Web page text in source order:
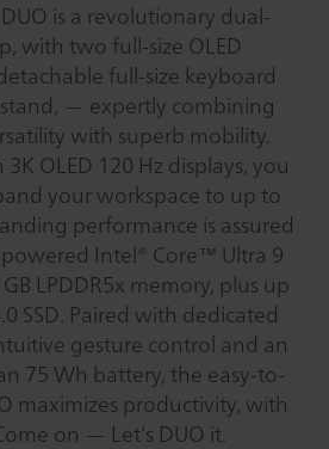
is a revolutionary dual-
with two full-size OLED
full-size keyboard
— expertly combining
with superb mobility.
OLED 120 Hz displays, you
your workspace to up to
performance is assured
Intel® Core™ Ultra 9
LPDDR5x memory, plus up
SSD. Paired with dedicated
gesture control and an
75 Wh battery, the easy-to-
maximizes productivity, with
on — Let’s DUO it.